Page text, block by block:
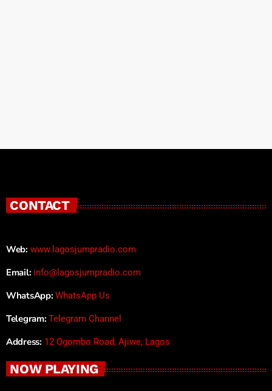
CONTACT
Web: www.lagosjumpradio.com
Email: info@lagosjumpradio.com
WhatsApp: WhatsApp Us
Telegram: Telegram Channel
Address: 12 Ogombo Road, Ajiwe, Lagos
NOW PLAYING